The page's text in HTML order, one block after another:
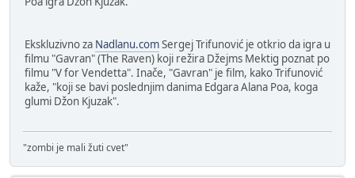
Ekskluzivno za Nadlanu.comSergej Trifunović je otkrio da igra u
filmu "Gavran" (The Raven) koji režira Džejms Mektig poznat po
filmu "V for Vendetta". Inače, "Gavran" je film, kako Trifunović
kaže, "koji se bavi poslednjim danima Edgara Alana Poa, koga
glumi Džon Kjuzak".
"zombi je mali žuti cvet"